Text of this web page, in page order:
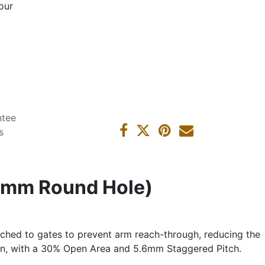
Round Hole)
to gates to prevent arm reach-through, reducing the
a 30% Open Area and 5.6mm Staggered Pitch.